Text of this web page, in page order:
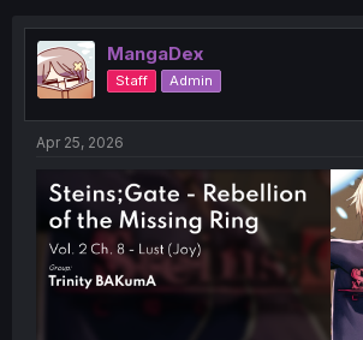
e
a
d
s
t
e
r
r
t
MangaDex
Staff Admin
Apr 25, 2026